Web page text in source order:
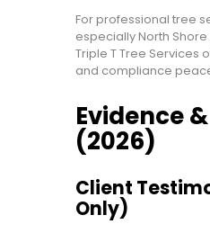
For professional tree
especially North
Triple T Tree Services
and compliance
Evidence
(2026)
Client
Only)